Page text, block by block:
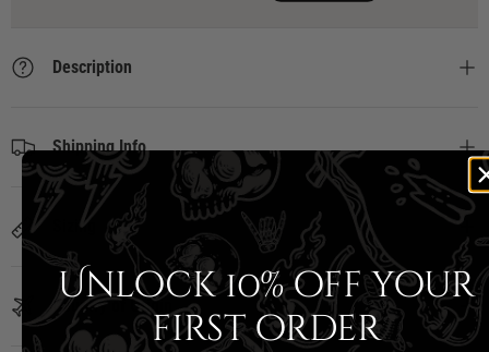
Description
Shipping Info
Sizing
Country of Origin
Unlock 10% off your
first order